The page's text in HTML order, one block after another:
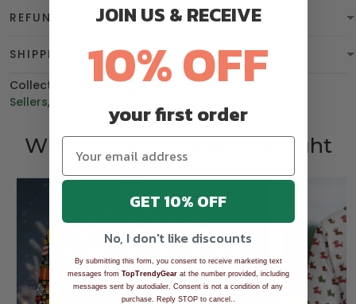
REFUND & WARRANTY
SHIPPING
Collections:
BEST SELLING Christmas ,Polo Shirt
Sellers,
Who bought this also bought
JOIN US & RECEIVE
10% OFF
your first order
GET 10% OFF
No, I don't like discounts
By submitting this form, you consent to receive marketing text
messages from TopTrendyGearat the number provided, including
messages sent by autodialer. Consent is not a condition of any
purchase. Reply STOP to cancel.